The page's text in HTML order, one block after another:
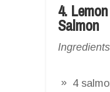
4.
Salmon
4